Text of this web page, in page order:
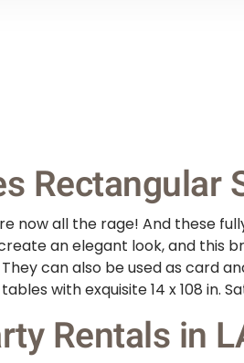
Rectangular
now all the rage! And these
an elegant look, and this
can also be used as card
with exquisite 14 x 108 in.
Rentals in